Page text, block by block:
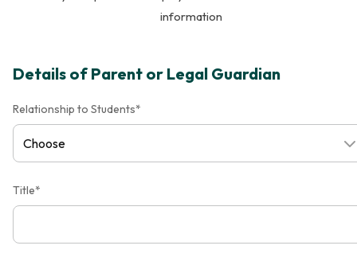
information
Details of Parent or Legal Guardian
Relationship to Students*
Title*